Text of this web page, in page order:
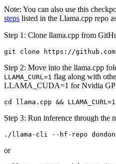
Note: You can also use this
steps listed in the Llama.cpp repo
Step 1: Clone llama.cpp from
Step 2: Move into the llama.cpp
LLAMA_CURL=1 flag along with
LLAMA_CUDA=1 for Nvidia
Step 3: Run inference through the
or